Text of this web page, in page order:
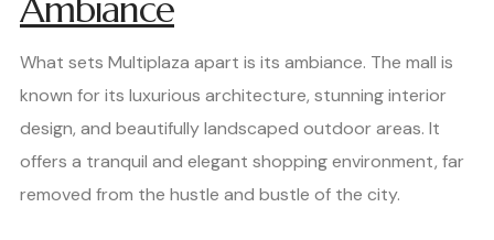
Ambiance
What sets Multiplaza apart is its ambiance. The mall is
known for its luxurious architecture, stunning interior
design, and beautifully landscaped outdoor areas. It
offers a tranquil and elegant shopping environment, far
removed from the hustle and bustle of the city.